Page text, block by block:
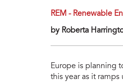
REM - Renewable
by Roberta
Europe is planning
this year as it